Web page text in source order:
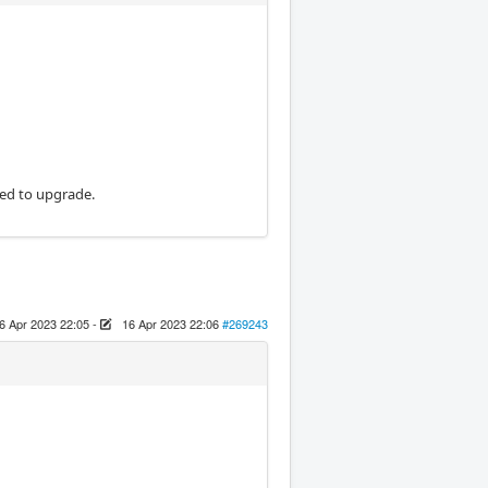
to upgrade.
Apr 2023 22:05- 16 Apr 2023 22:06#269243